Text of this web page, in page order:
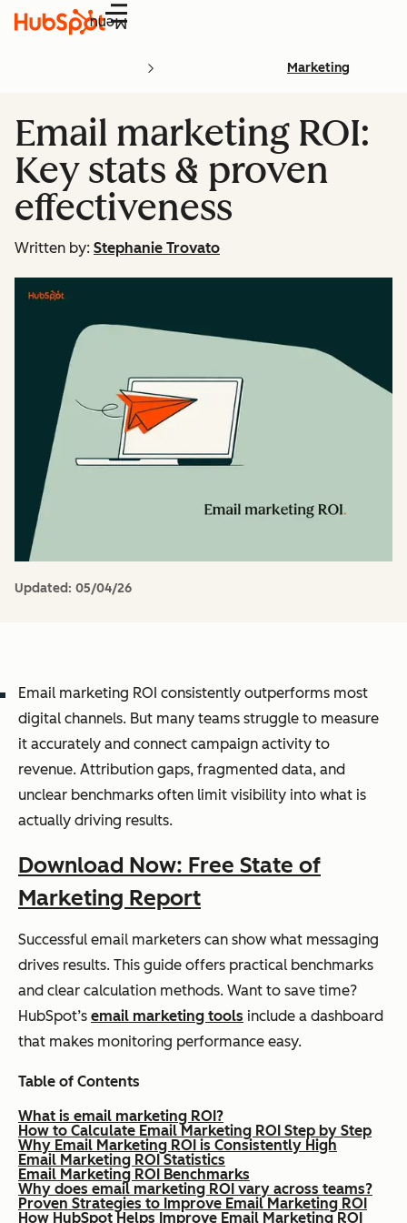
Menu
Marketing
Email marketing ROI:
Key stats & proven
effectiveness
Written by: Stephanie Trovato
Updated: 05/04/26
Email marketing ROI consistently outperforms most
digital channels. But many teams struggle to measure
it accurately and connect campaign activity to
revenue. Attribution gaps, fragmented data, and
unclear benchmarks often limit visibility into what is
actually driving results.
Download Now: Free State of
Marketing Report
Successful email marketers can show what messaging
drives results. This guide offers practical benchmarks
and clear calculation methods. Want to save time?
HubSpot’s email marketing tools include a dashboard
that makes monitoring performance easy.
Table of Contents
What is email marketing ROI?
How to Calculate Email Marketing ROI Step by Step
Why Email Marketing ROI is Consistently High
Email Marketing ROI Statistics
Email Marketing ROI Benchmarks
Why does email marketing ROI vary across teams?
Proven Strategies to Improve Email Marketing ROI
How HubSpot Helps Improve Email Marketing ROI